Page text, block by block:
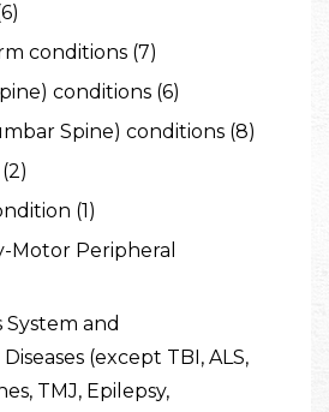
conditions (7)
conditions (6)
Spine) conditions (8)
(1)
Motor Peripheral
and
(except TBI, ALS,
TMJ, Epilepsy,